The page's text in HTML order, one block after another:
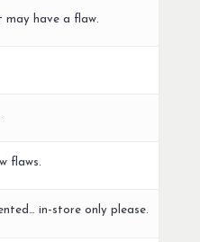
may have a flaw.
flaws.
in-store only please.